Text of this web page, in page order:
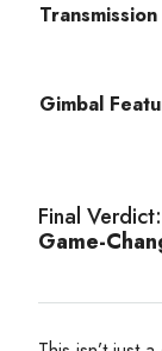
Gimbal
Final Verdict:
Game-